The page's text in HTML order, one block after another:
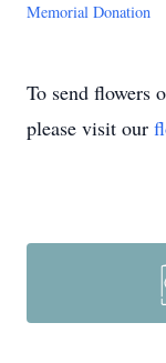
Memorial Donation
To send flowers
please visit our